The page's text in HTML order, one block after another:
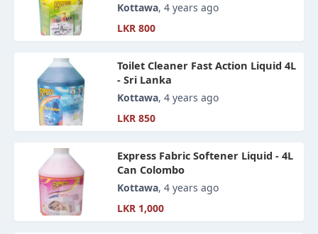
Kottawa, 4 years ago
LKR 800
Toilet Cleaner Fast Action Liquid 4L
- Sri Lanka
Kottawa, 4 years ago
LKR 850
Express Fabric Softener Liquid - 4L
Can Colombo
Kottawa, 4 years ago
LKR 1,000